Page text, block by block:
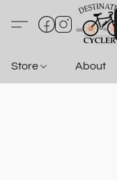
Store About